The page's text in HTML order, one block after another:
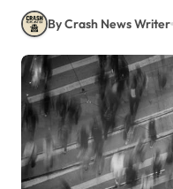
By Crash News Writer